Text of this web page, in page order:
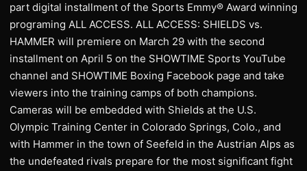
part digital installment of the Sports Emmy® Award winning
programing ALL ACCESS. ALL ACCESS: SHIELDS vs.
HAMMER will premiere on March 29 with the second
installment on April 5 on the SHOWTIME Sports YouTube
channel and SHOWTIME Boxing Facebook page and take
viewers into the training camps of both champions.
Cameras will be embedded with Shields at the U.S.
Olympic Training Center in Colorado Springs, Colo., and
with Hammer in the town of Seefeld in the Austrian Alps as
the undefeated rivals prepare for the most significant fight